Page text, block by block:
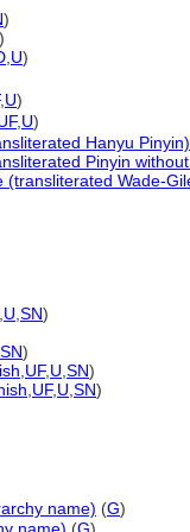
)
)
U)
, U)
, U)
Hanyu
Pinyin
(transliterated Wade-
U SN)
SN)
UF, U SN)
UF, U SN)
name) (G)